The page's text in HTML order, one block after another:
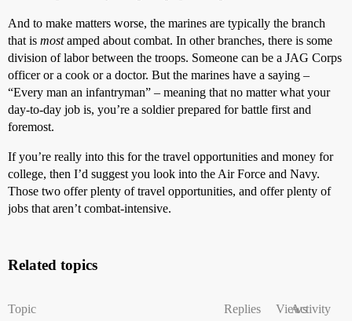
And to make matters worse, the marines are typically the branch
that is mostamped about combat. In other branches, there is some
division of labor between the troops. Someone can be a JAG Corps
officer or a cook or a doctor. But the marines have a saying –
“Every man an infantryman” – meaning that no matter what your
day-to-day job is, you’re a soldier prepared for battle first and
foremost.
If you’re really into this for the travel opportunities and money for
college, then I’d suggest you look into the Air Force and Navy.
Those two offer plenty of travel opportunities, and offer plenty of
jobs that aren’t combat-intensive.
Related topics
Topic Replies ViewsActivity